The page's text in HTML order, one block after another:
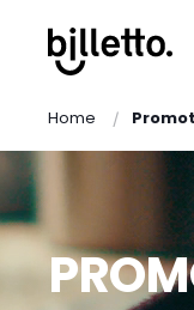
Home